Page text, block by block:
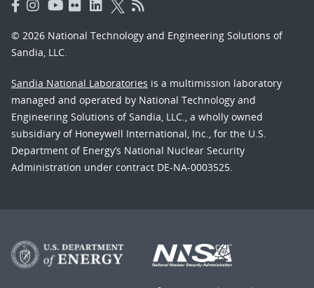
© 2026 National Technology and Engineering Solutions of
Sandia, LLC.
Sandia National Laboratories is a multimission laboratory
managed and operated by National Technology and
Engineering Solutions of Sandia, LLC., a wholly owned
subsidiary of Honeywell International, Inc., for the U.S.
Department of Energy’s National Nuclear Security
Administration under contract DE-NA-0003525.